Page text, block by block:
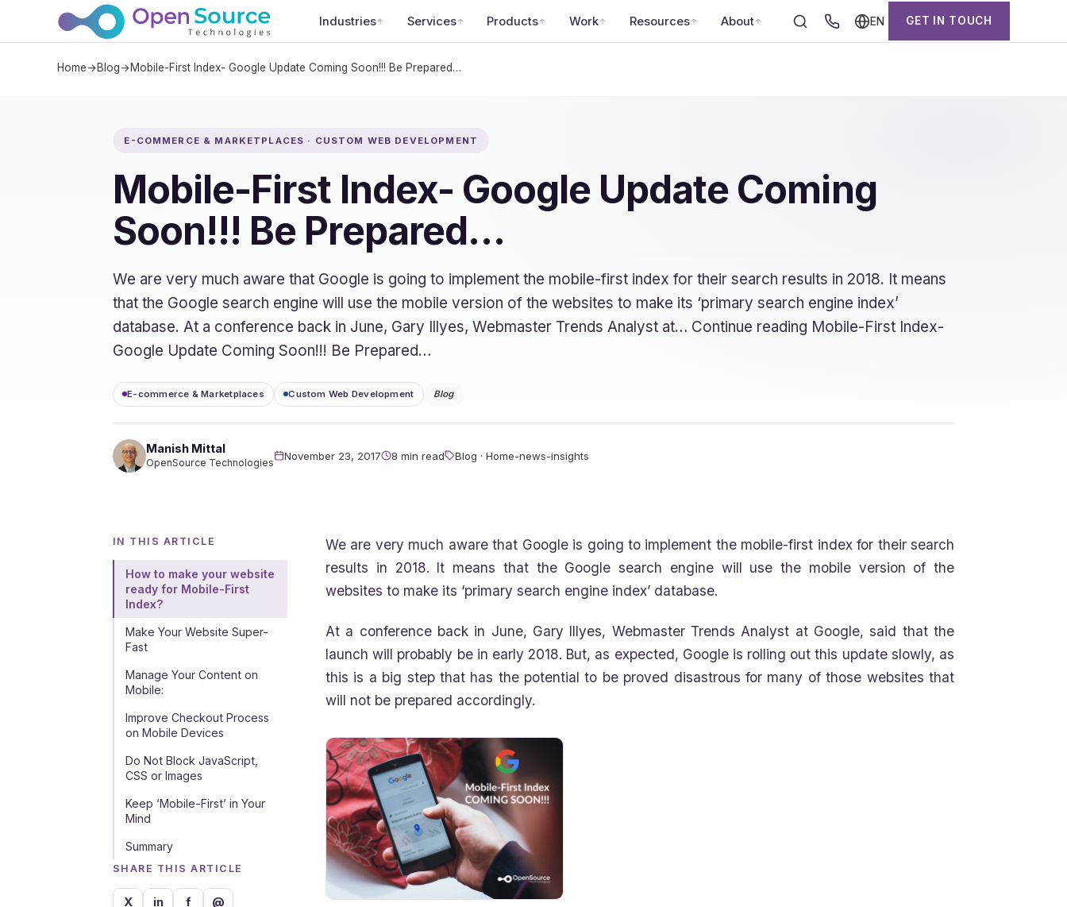
Industries Services Products Work Resources About EN GET IN TOUCH
Home→Blog→Mobile-First Index- Google Update Coming Soon!!! Be Prepared…
E-COMMERCE & MARKETPLACES · CUSTOM WEB DEVELOPMENT
Mobile-First Index- Google Update Coming
Soon!!! Be Prepared…
We are very much aware that Google is going to implement the mobile-first index for their search results in 2018. It means
that the Google search engine will use the mobile version of the websites to make its ‘primary search engine index’
database. At a conference back in June, Gary Illyes, Webmaster Trends Analyst at… Continue reading Mobile-First Index-
Google Update Coming Soon!!! Be Prepared…
E-commerce & Marketplaces Custom Web Development Blog
Manish Mittal
OpenSource Technologies
November 23, 2017 8 min read Blog · Home-news-insights
IN THIS ARTICLE
How to make your website
ready for Mobile-First
Index?
Make Your Website Super-
Fast
Manage Your Content on
Mobile:
Improve Checkout Process
on Mobile Devices
Do Not Block JavaScript,
CSS or Images
Keep ‘Mobile-First’ in Your
Mind
Summary
SHARE THIS ARTICLE
X in f @
We are very much aware that Google is going to implement the mobile-first index for their search
results in 2018. It means that the Google search engine will use the mobile version of the
websites to make its ‘primary search engine index’ database.
At a conference back in June, Gary Illyes, Webmaster Trends Analyst at Google, said that the
launch will probably be in early 2018. But, as expected, Google is rolling out this update slowly, as
this is a big step that has the potential to be proved disastrous for many of those websites that
will not be prepared accordingly.